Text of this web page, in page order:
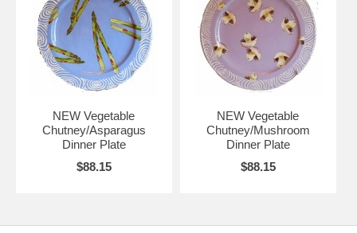
NEW Vegetable
Chutney/Asparagus
Dinner Plate
$88.15
NEW Vegetable
Chutney/Mushroom
Dinner Plate
$88.15